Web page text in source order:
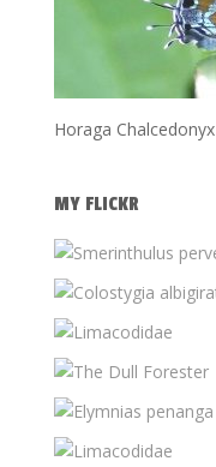
Horaga Chalcedonyx
MY FLICKR